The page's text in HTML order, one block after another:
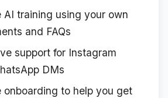
AI training using your own
and FAQs
support for Instagram
DMs
onboarding to help you get